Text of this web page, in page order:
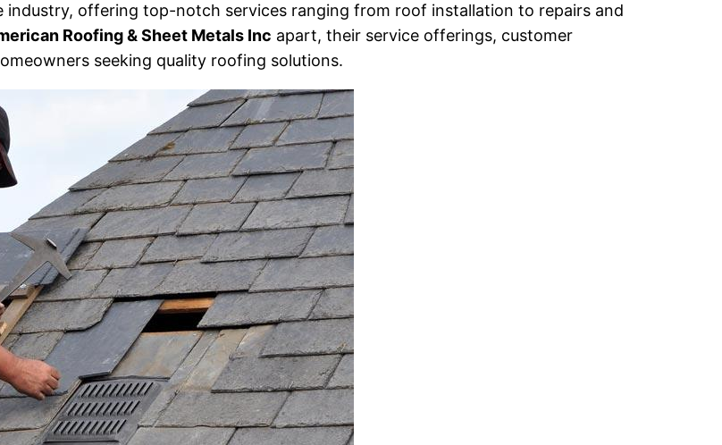
industry, offering top-notch services ranging from roof installation to repairs and
Roofing & Sheet Metals Inc apart, their service offerings, customer
seeking quality roofing solutions.